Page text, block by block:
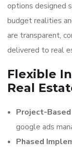
options designed
budget realities
are transparent,
delivered to real
Flexible
Real
Project-Based
google ads
Phased